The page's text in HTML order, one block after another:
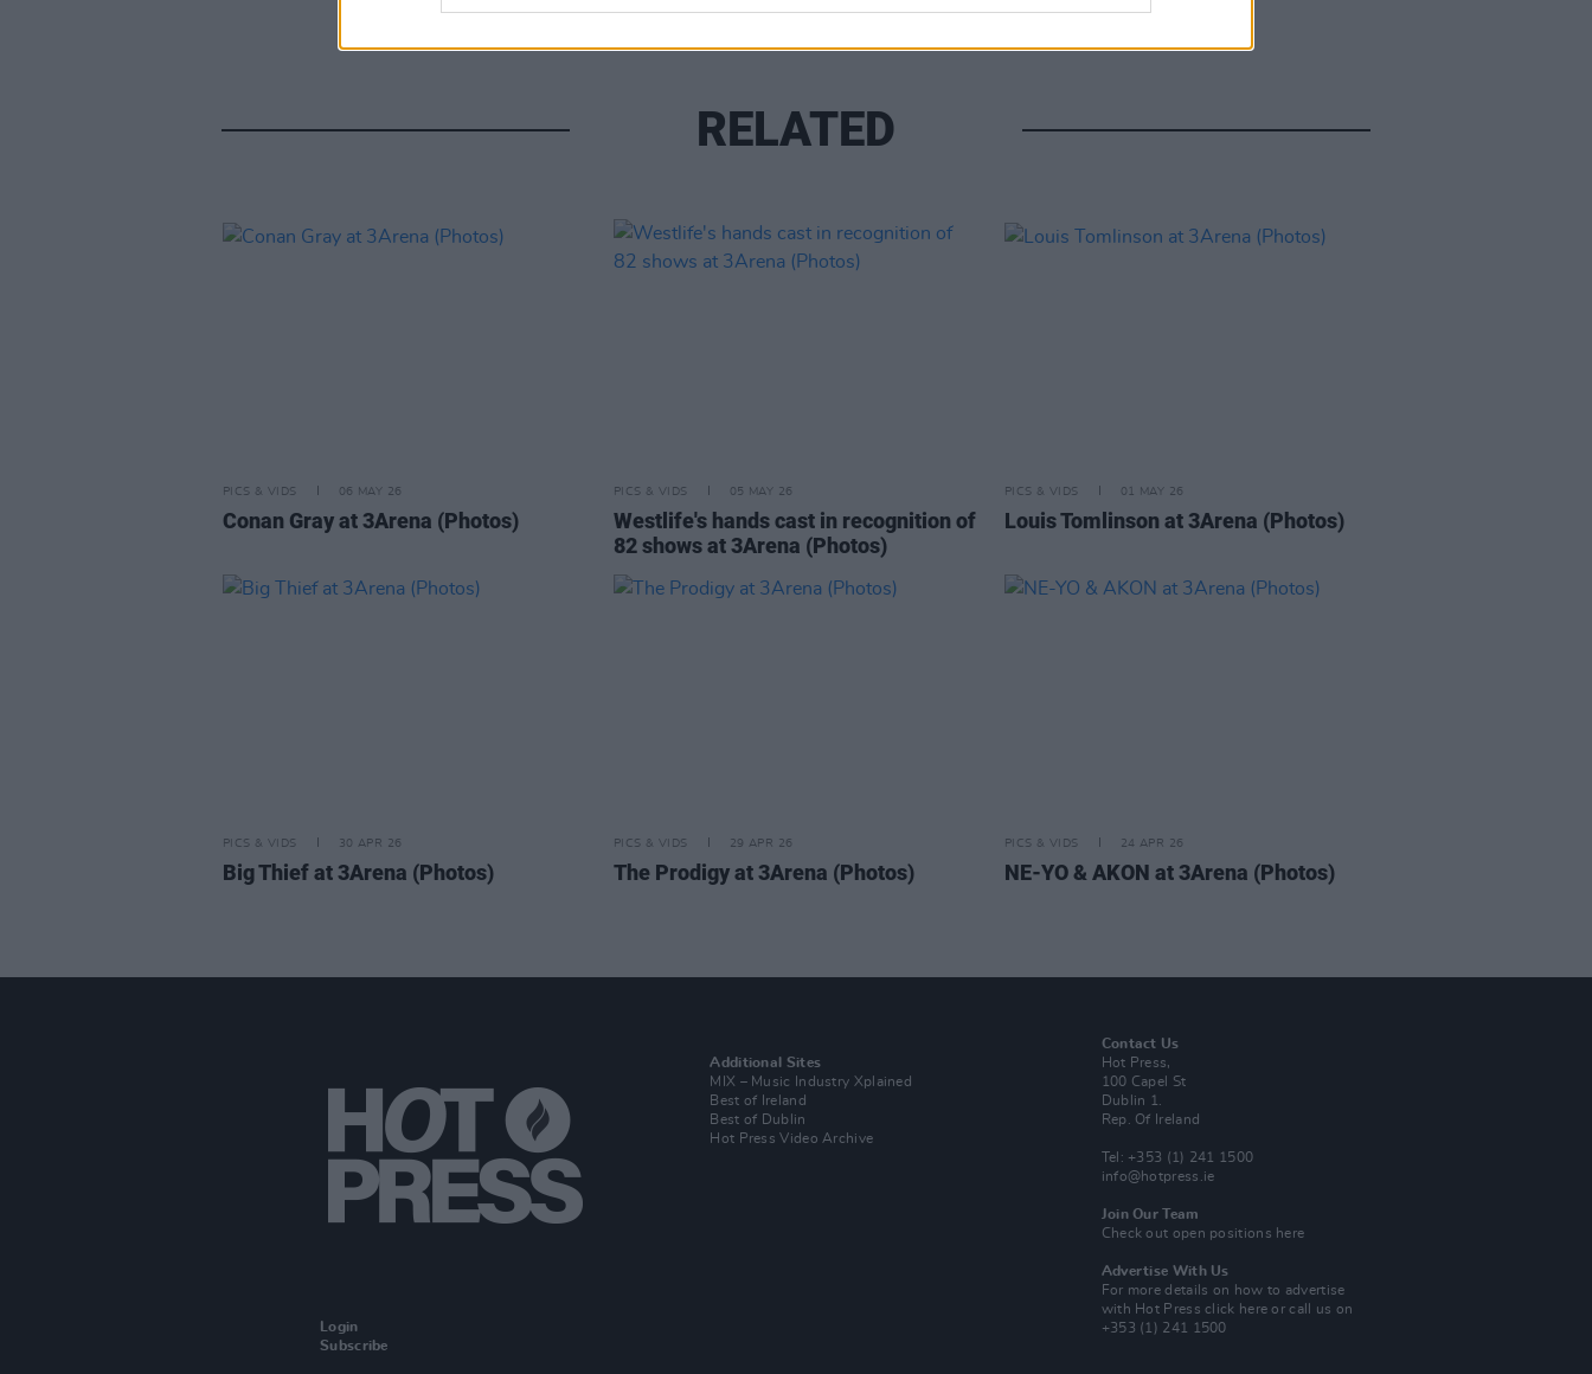
RELATED
PICS & VIDS 06 MAY 26
Conan Gray at 3Arena (Photos)
PICS & VIDS 05 MAY 26
Westlife's hands cast in recognition of
82 shows at 3Arena (Photos)
PICS & VIDS 01 MAY 26
Louis Tomlinson at 3Arena (Photos)
PICS & VIDS 30 APR 26
Big Thief at 3Arena (Photos)
PICS & VIDS 29 APR 26
The Prodigy at 3Arena (Photos)
PICS & VIDS 24 APR 26
NE-YO & AKON at 3Arena (Photos)
Login
Subscribe
Additional Sites
MIX – Music Industry Xplained
Best of Ireland
Best of Dublin
Hot Press Video Archive
Contact Us
Hot Press,
100 Capel St
Dublin 1.
Rep. Of Ireland
Tel: +353 (1) 241 1500
info@hotpress.ie
Join Our Team
Check out open positions here
Advertise With Us
For more details on how to advertise
with Hot Pressclick here or call us on
+353 (1) 241 1500